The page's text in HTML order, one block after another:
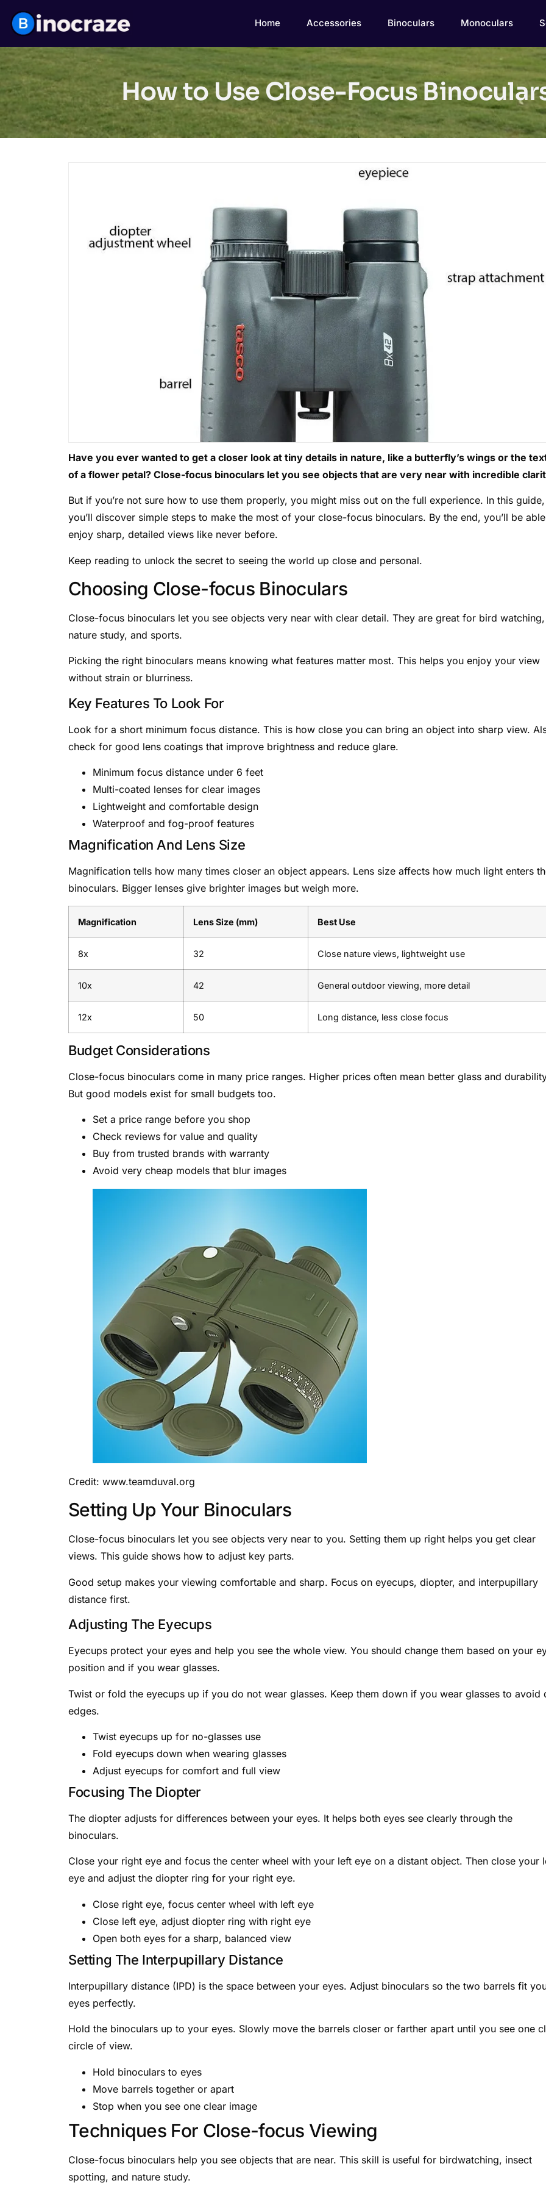
Home Accessories Binoculars Monoculars
How to Use Close-Focus
Have you ever wanted to get a closer look at tiny details in nature, like a butterfly’s wings or the
of a flower petal? Close-focus binoculars let you see objects that are very near with incredible
But if you’re not sure how to use them properly, you might miss out on the full experience. In this guide,
you’ll discover simple steps to make the most of your close-focus binoculars. By the end, you’ll be
enjoy sharp, detailed views like never before.
Keep reading to unlock the secret to seeing the world up close and personal.
Choosing Close-focus Binoculars
Close-focus binoculars let you see objects very near with clear detail. They are great for bird watching,
nature study, and sports.
Picking the right binoculars means knowing what features matter most. This helps you enjoy your view
without strain or blurriness.
Key Features To Look For
Look for a short minimum focus distance. This is how close you can bring an object into sharp view.
check for good lens coatings that improve brightness and reduce glare.
Minimum focus distance under 6 feet
Multi-coated lenses for clear images
Lightweight and comfortable design
Waterproof and fog-proof features
Magnification And Lens Size
Magnification tells how many times closer an object appears. Lens size affects how much light enters
binoculars. Bigger lenses give brighter images but weigh more.
Magnification Lens Size (mm) Best Use
8x 32 Close nature views, lightweight use
10x 42 General outdoor viewing, more detail
12x 50 Long distance, less close focus
Budget Considerations
Close-focus binoculars come in many price ranges. Higher prices often mean better glass and
But good models exist for small budgets too.
Set a price range before you shop
Check reviews for value and quality
Buy from trusted brands with warranty
Avoid very cheap models that blur images
Credit: www.teamduval.org
Setting Up Your Binoculars
Close-focus binoculars let you see objects very near to you. Setting them up right helps you get clear
views. This guide shows how to adjust key parts.
Good setup makes your viewing comfortable and sharp. Focus on eyecups, diopter, and interpupillary
distance first.
Adjusting The Eyecups
Eyecups protect your eyes and help you see the whole view. You should change them based on your
position and if you wear glasses.
Twist or fold the eyecups up if you do not wear glasses. Keep them down if you wear glasses to avoid
edges.
Twist eyecups up for no-glasses use
Fold eyecups down when wearing glasses
Adjust eyecups for comfort and full view
Focusing The Diopter
The diopter adjusts for differences between your eyes. It helps both eyes see clearly through the
binoculars.
Close your right eye and focus the center wheel with your left eye on a distant object. Then close your
eye and adjust the diopter ring for your right eye.
Close right eye, focus center wheel with left eye
Close left eye, adjust diopter ring with right eye
Open both eyes for a sharp, balanced view
Setting The Interpupillary Distance
Interpupillary distance (IPD) is the space between your eyes. Adjust binoculars so the two barrels fit
eyes perfectly.
Hold the binoculars up to your eyes. Slowly move the barrels closer or farther apart until you see one
circle of view.
Hold binoculars to eyes
Move barrels together or apart
Stop when you see one clear image
Techniques For Close-focus Viewing
Close-focus binoculars help you see objects that are near. This skill is useful for birdwatching, insect
spotting, and nature study.